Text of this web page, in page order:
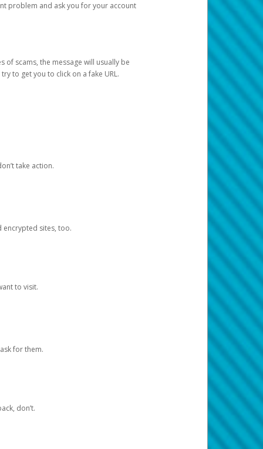
problem and ask you for your account
of scams, the message will usually be
to get you to click on a fake URL.
take action.
encrypted sites, too.
to visit.
for them.
don’t.